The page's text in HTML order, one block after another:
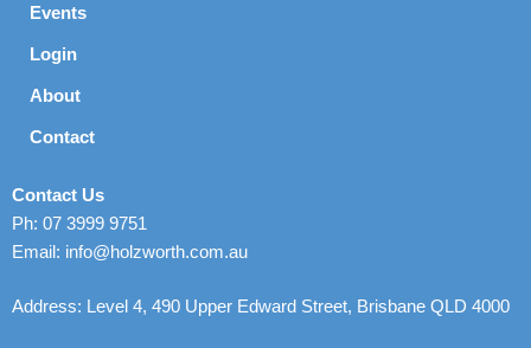
Events
Login
About
Contact
Contact Us
Ph: 07 3999 9751
Email: info@holzworth.com.au
Address: Level 4, 490 Upper Edward Street, Brisbane QLD 4000